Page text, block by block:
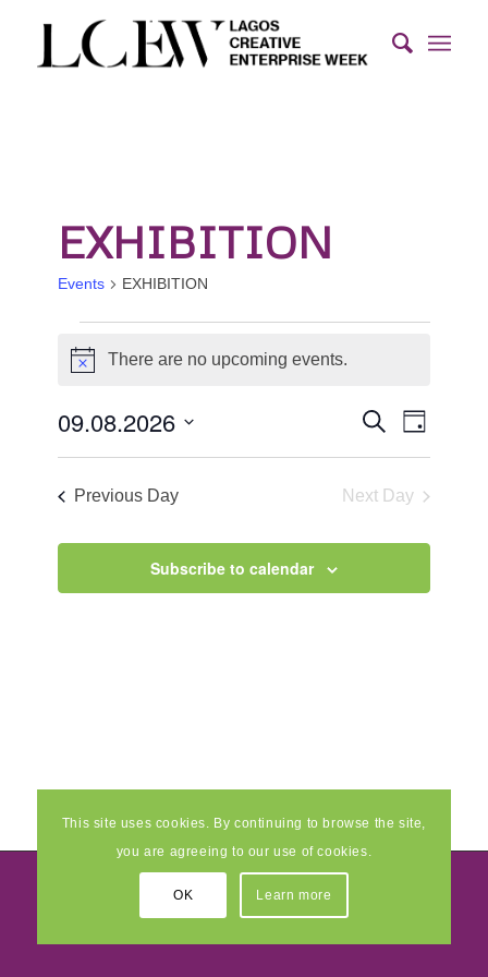
EXHIBITION
Events EXHIBITION
Events
for
August
2026
Notice
There are no upcoming events.
Events
Search
and
SearchEvent
Views
Day
09.08.2026
Previous Day Next Day
Subscribe to calendar
© 2026 Pride Creative Enterprise and Multimedia Ltd
This site uses cookies. By continuing to browse the site,
you are agreeing to our use of cookies.
OK Learn more